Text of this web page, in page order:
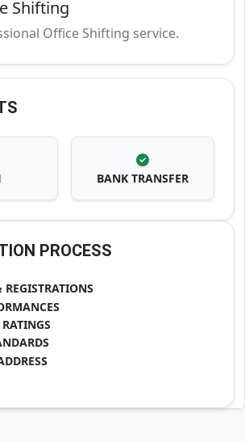
Shifting
Office Shifting service.
BANK TRANSFER
PROCESS
REGISTRATIONS